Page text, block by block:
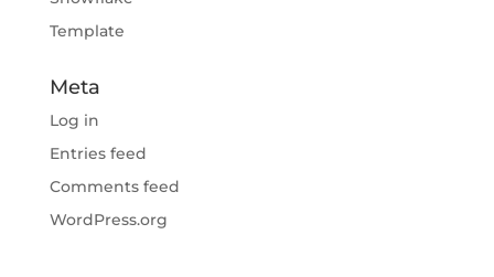
Template
Meta
Log in
Entries feed
Comments feed
WordPress.org